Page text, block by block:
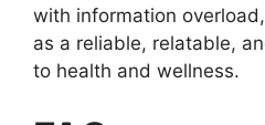
with information
as a reliable, relatable,
to health and wellness.